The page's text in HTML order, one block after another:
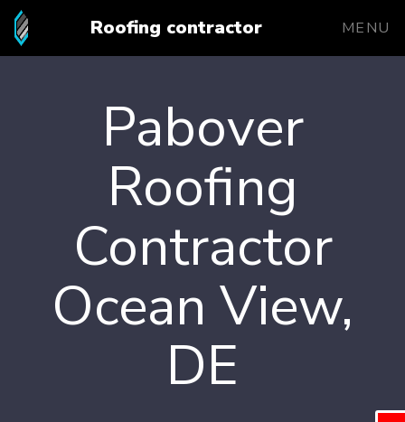
Roofing contractor MENU
Pabover
Roofing
Contractor
Ocean View,
DE